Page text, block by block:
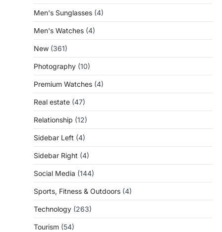
Men's Sunglasses (4)
Men's Watches (4)
New (361)
Photography (10)
Premium Watches (4)
Real estate (47)
Relationship (12)
Sidebar Left (4)
Sidebar Right (4)
Social Media (144)
Sports, Fitness & Outdoors (4)
Technology (263)
Tourism (54)